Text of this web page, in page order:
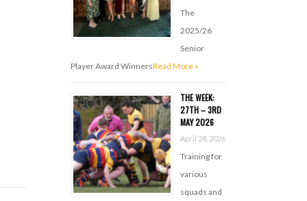
The
2025/26
Senior
Player Award WinnersRead More »
THE WEEK:
27TH – 3RD
MAY 2026
April 28, 2026
Training for
various
squads and